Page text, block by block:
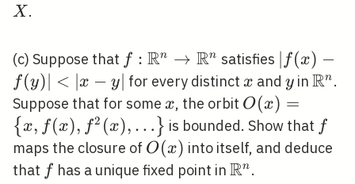
X .
(c) Suppose that f:
\mathbb{R}^{n}
\rightarrow
\mathbb{R}^{n}
f : Rn → Rn satisfies |f(x)-
f(y)|
<|x-
y|
∣ f (x) −
f(y)∣ < ∣x − y∣ for every distinct x
x and y
y inRn .
Suppose that for some x
x, the orbit O(x)=\left\
{x, f(x), f^{2}
(x),
\ldots\right\}
O(x) =
{ x, f (x), f2 (x), … } is bounded. Show that ff
maps the closure of O(x)
O(x) into itself, and deduce
that ff has a unique fixed point inRn .